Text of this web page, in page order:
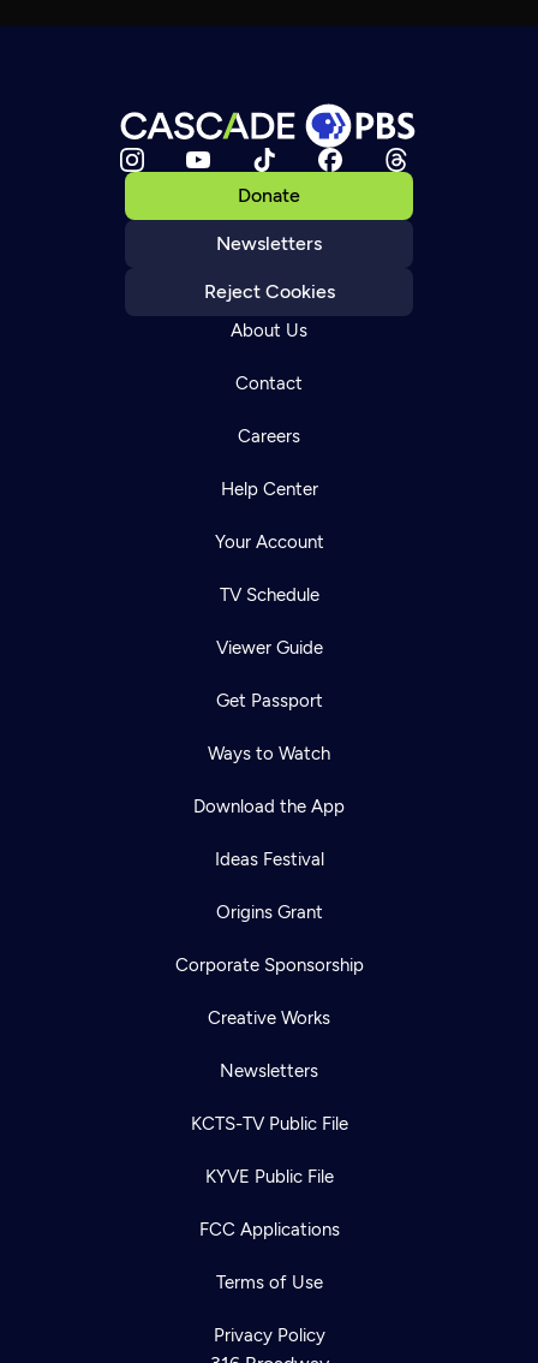
Donate
Newsletters
Reject Cookies
About Us
Contact
Careers
Help Center
Your Account
TV Schedule
Viewer Guide
Get Passport
Ways to Watch
Download the App
Ideas Festival
Origins Grant
Corporate Sponsorship
Creative Works
Newsletters
KCTS-TV Public File
KYVE Public File
FCC Applications
Terms of Use
Privacy Policy